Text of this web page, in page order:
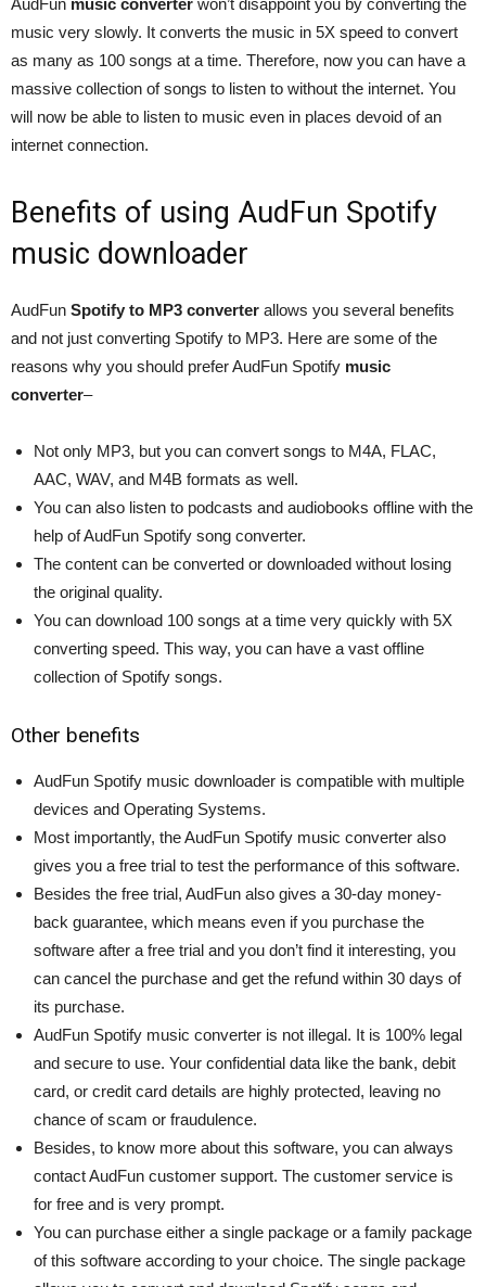
AudFun music converter won’t disappoint you by converting the
music very slowly. It converts the music in 5X speed to convert
as many as 100 songs at a time. Therefore, now you can have a
massive collection of songs to listen to without the internet. You
will now be able to listen to music even in places devoid of an
internet connection.
Benefits of using AudFun Spotify
music downloader
AudFun Spotify to MP3 converter allows you several benefits
and not just converting Spotify to MP3. Here are some of the
reasons why you should prefer AudFun Spotify music
converter–
Not only MP3, but you can convert songs to M4A, FLAC,
AAC, WAV, and M4B formats as well.
You can also listen to podcasts and audiobooks offline with the
help of AudFun Spotify song converter.
The content can be converted or downloaded without losing
the original quality.
You can download 100 songs at a time very quickly with 5X
converting speed. This way, you can have a vast offline
collection of Spotify songs.
Other benefits
AudFun Spotify music downloader is compatible with multiple
devices and Operating Systems.
Most importantly, the AudFun Spotify music converter also
gives you a free trial to test the performance of this software.
Besides the free trial, AudFun also gives a 30-day money-
back guarantee, which means even if you purchase the
software after a free trial and you don’t find it interesting, you
can cancel the purchase and get the refund within 30 days of
its purchase.
AudFun Spotify music converter is not illegal. It is 100% legal
and secure to use. Your confidential data like the bank, debit
card, or credit card details are highly protected, leaving no
chance of scam or fraudulence.
Besides, to know more about this software, you can always
contact AudFun customer support. The customer service is
for free and is very prompt.
You can purchase either a single package or a family package
of this software according to your choice. The single package